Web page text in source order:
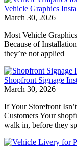
Vehicle Graphics
March 30, 2026
Most Vehicle
Because of
they’re not applied
Shopfront Signage
March 30, 2026
If Your Storefront
Customers Your
walk in, before they